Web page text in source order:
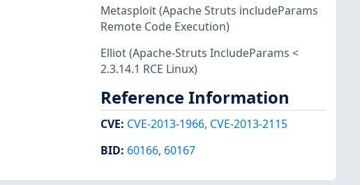
Metasploit(Apache Struts includeParams
Remote Code Execution)
Elliot(Apache-Struts IncludeParams <
2.3.14.1 RCE Linux)
Reference Information
CVE: CVE-2013-1966, CVE-2013-2115
BID: 60166, 60167